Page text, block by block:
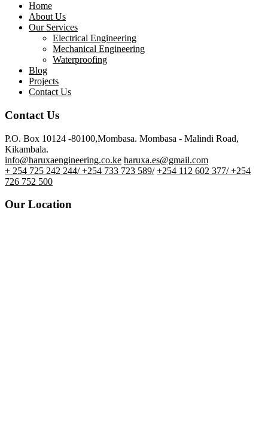
Home
About Us
Our Services
Electrical Engineering
Mechanical Engineering
Waterproofing
Blog
Projects
Contact Us
Contact Us
P.O. Box 10124 -80100,Mombasa. Mombasa - Malindi Road,
Kikambala.
info@haruxaengineering.co.ke haruxa.es@gmail.com
+ 254 725 242 244/ +254 733 723 589/ +254 112 602 377/ +254
726 752 500
Our Location